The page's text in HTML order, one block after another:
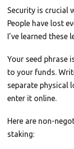
Security is crucial
People have lost
I’ve learned these
Your seed phrase
to your funds.
separate physical
enter it online.
Here are non-
staking: